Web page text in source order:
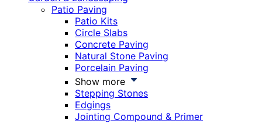
Patio Paving
Patio Kits
Circle Slabs
Concrete Paving
Natural Stone Paving
Porcelain Paving
Show more
Stepping Stones
Edgings
Jointing Compound & Primer